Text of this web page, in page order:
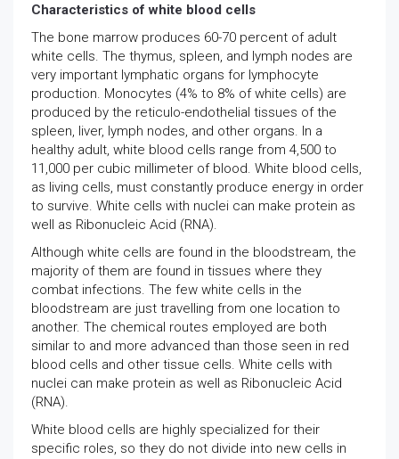
Characteristics of white blood cells
The bone marrow produces 60-70 percent of adult
white cells. The thymus, spleen, and lymph nodes are
very important lymphatic organs for lymphocyte
production. Monocytes (4% to 8% of white cells) are
produced by the reticulo-endothelial tissues of the
spleen, liver, lymph nodes, and other organs. In a
healthy adult, white blood cells range from 4,500 to
11,000 per cubic millimeter of blood. White blood cells,
as living cells, must constantly produce energy in order
to survive. White cells with nuclei can make protein as
well as Ribonucleic Acid (RNA).
Although white cells are found in the bloodstream, the
majority of them are found in tissues where they
combat infections. The few white cells in the
bloodstream are just travelling from one location to
another. The chemical routes employed are both
similar to and more advanced than those seen in red
blood cells and other tissue cells. White cells with
nuclei can make protein as well as Ribonucleic Acid
(RNA).
White blood cells are highly specialized for their
specific roles, so they do not divide into new cells in